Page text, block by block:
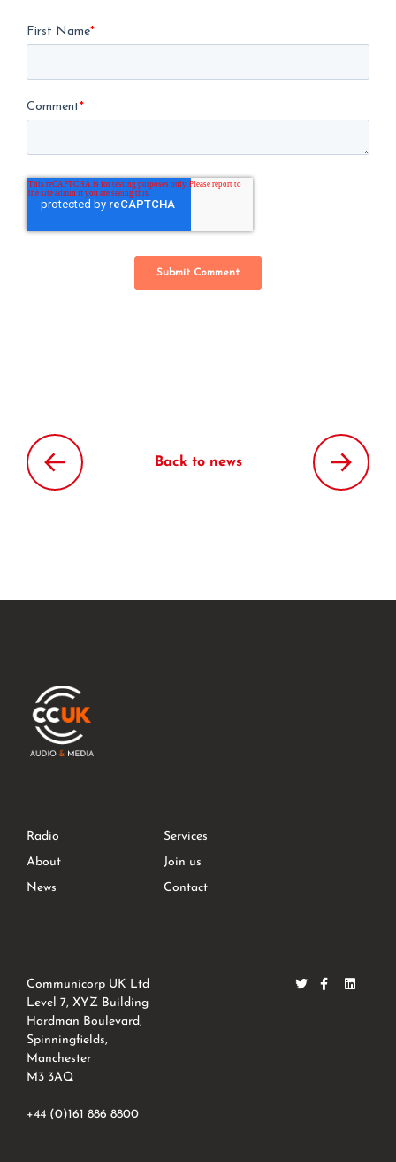
First Name*
Comment*
Back to news
Radio
Services
About
Join us
News
Contact
Communicorp UK Ltd
Level 7, XYZ Building
Hardman Boulevard,
Spinningfields,
Manchester
M3 3AQ
+44 (0)161 886 8800